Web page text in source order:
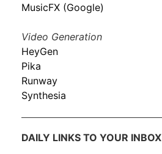
MusicFX (Google)
Video Generation
HeyGen
Pika
Runway
Synthesia
DAILY LINKS TO YOUR INBOX